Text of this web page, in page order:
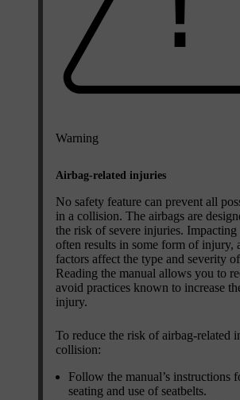
Warning
Airbag-related injuries
No safety feature can prevent all
in a collision. The airbags are
the risk of severe injuries. Impacting
often results in some form of injury,
factors affect the type and severity
Reading the manual allows you to
avoid practices known to increase
injury.
To reduce the risk of airbag-related
collision:
Follow the manual’s instructions
seating and use of seatbelts.